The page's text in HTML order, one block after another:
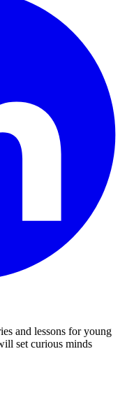
and lessons for young
set curious minds